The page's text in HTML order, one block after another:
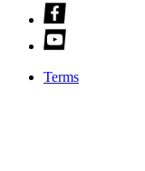
Check
us
out
facebook
Check
us
on
Terms